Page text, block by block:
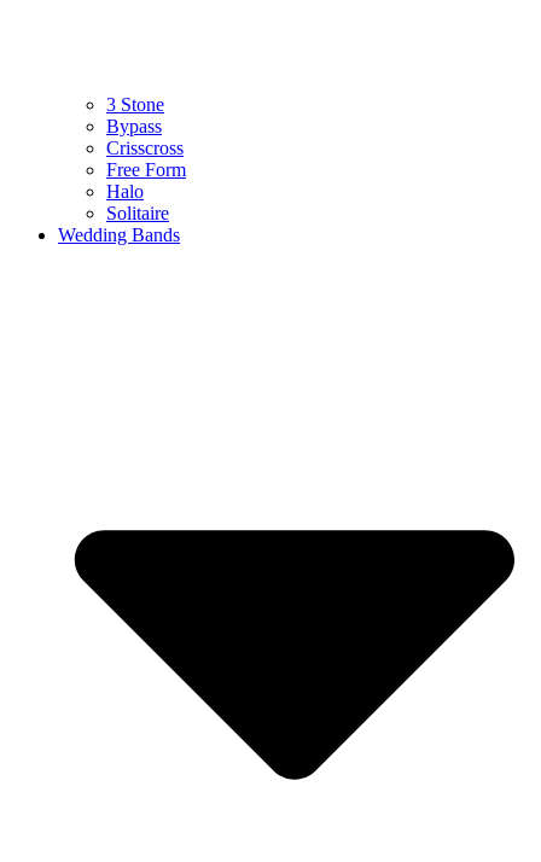
3 Stone
Bypass
Crisscross
Free Form
Halo
Solitaire
Wedding Bands